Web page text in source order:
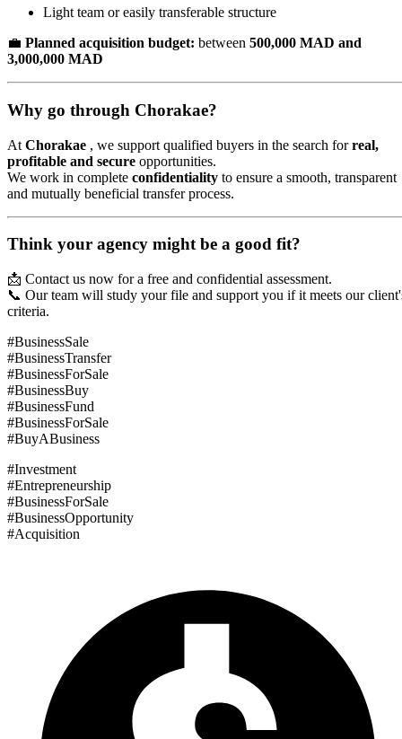
Light team or easily transferable structure
💼 Planned acquisition budget: between 500,000 MAD and
3,000,000 MAD
Why go through Chorakae?
At Chorakae , we support qualified buyers in the search forreal,
profitable and secure opportunities.
We work in complete confidentiality to ensure a smooth, transparent
and mutually beneficial transfer process.
Think your agency might be a good fit?
📩 Contact us now for a free and confidential assessment.
📞 Our team will study your file and support you if it meets our
criteria.
#BusinessSale
#BusinessTransfer
#BusinessForSale
#BusinessBuy
#BusinessFund
#BusinessForSale
#BuyABusiness
#Investment
#Entrepreneurship
#BusinessForSale
#BusinessOpportunity
#Acquisition